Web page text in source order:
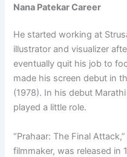
Nana Patekar Career
He started working at
illustrator and visualizer
eventually quit his job to
made his screen debut in
(1978). In his debut
played a little role.
“Prahaar: The Final
filmmaker, was released in